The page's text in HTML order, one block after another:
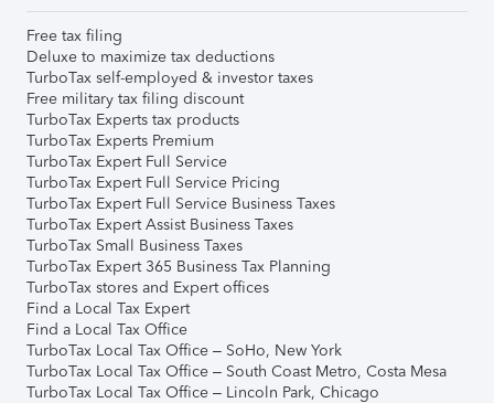
Free tax filing
Deluxe to maximize tax deductions
TurboTax self-employed & investor taxes
Free military tax filing discount
TurboTax Experts tax products
TurboTax Experts Premium
TurboTax Expert Full Service
TurboTax Expert Full Service Pricing
TurboTax Expert Full Service Business Taxes
TurboTax Expert Assist Business Taxes
TurboTax Small Business Taxes
TurboTax Expert 365 Business Tax Planning
TurboTax stores and Expert offices
Find a Local Tax Expert
Find a Local Tax Office
TurboTax Local Tax Office – SoHo, New York
TurboTax Local Tax Office – South Coast Metro, Costa Mesa
TurboTax Local Tax Office – Lincoln Park, Chicago